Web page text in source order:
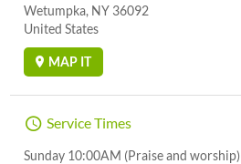
Wetumpka, NY 36092
United States
MAP IT
Service Times
Sunday 10:00AM (Praise and worship)